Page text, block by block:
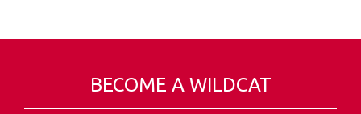
BECOME A WILDCAT